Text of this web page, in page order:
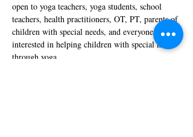
open to yoga teachers, yoga students, school
teachers, health practitioners, OT, PT, parents of
children with special needs, and everyone
interested in helping children with special needs
through yoga.